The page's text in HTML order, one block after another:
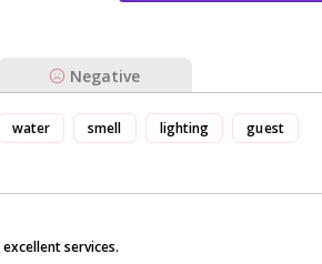
Negative
water smell lighting guest
services.